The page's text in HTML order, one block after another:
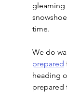
gleaming
time.
We do
prepared
heading
prepared